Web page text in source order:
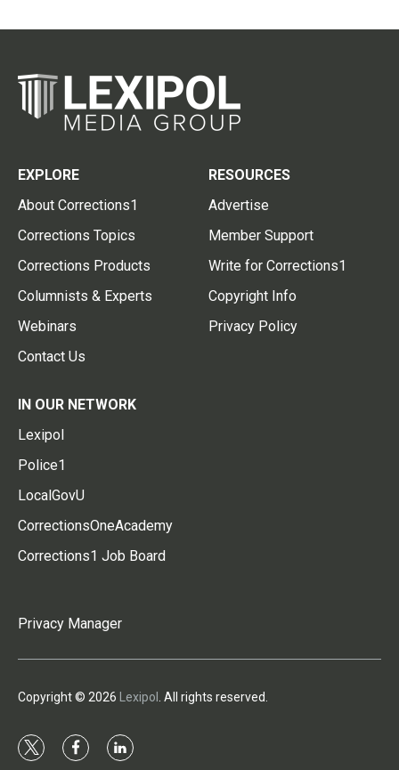
EXPLORE
About Corrections1
Corrections Topics
Corrections Products
Columnists & Experts
Webinars
Contact Us
RESOURCES
Advertise
Member Support
Write for Corrections1
Copyright Info
Privacy Policy
IN OUR NETWORK
Lexipol
Police1
LocalGovU
CorrectionsOneAcademy
Corrections1 Job Board
Privacy Manager
Copyright © 2026 Lexipol . All rights reserved.
t
f
l